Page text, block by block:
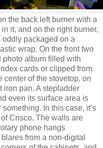
the back left burner with a
it, and on the right burner,
packaged on a
wrap. On the front two
photo album filled with
cards or clipped from
center of the stovetop, on
iron pan. A stepladder
even its surface area is
In this case, it’s
Crisco. The walls are
phone hangs
from a non-digital